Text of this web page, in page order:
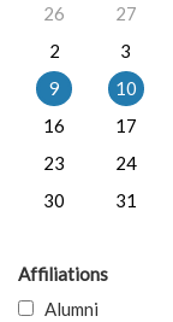
26
27
2
3
9
10
16
17
23
24
30
31
Affiliations
Alumni